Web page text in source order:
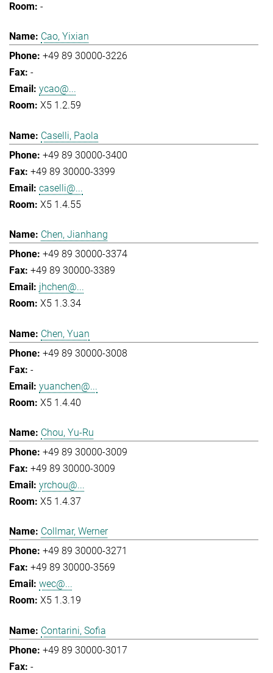
-
Cao, Yixian
+49 89 30000-3226
-
ycao@...
X5 1.2.59
Caselli, Paola
+49 89 30000-3400
+49 89 30000-3399
caselli@...
X5 1.4.55
Chen, Jianhang
+49 89 30000-3374
+49 89 30000-3389
jhchen@...
X5 1.3.34
Chen, Yuan
+49 89 30000-3008
-
yuanchen@...
X5 1.4.40
Chou, Yu-Ru
+49 89 30000-3009
+49 89 30000-3009
yrchou@...
X5 1.4.37
Collmar, Werner
+49 89 30000-3271
+49 89 30000-3569
wec@...
X5 1.3.19
Contarini, Sofia
+49 89 30000-3017
-